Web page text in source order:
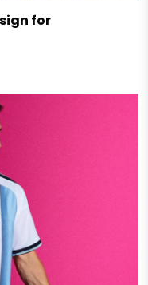
for